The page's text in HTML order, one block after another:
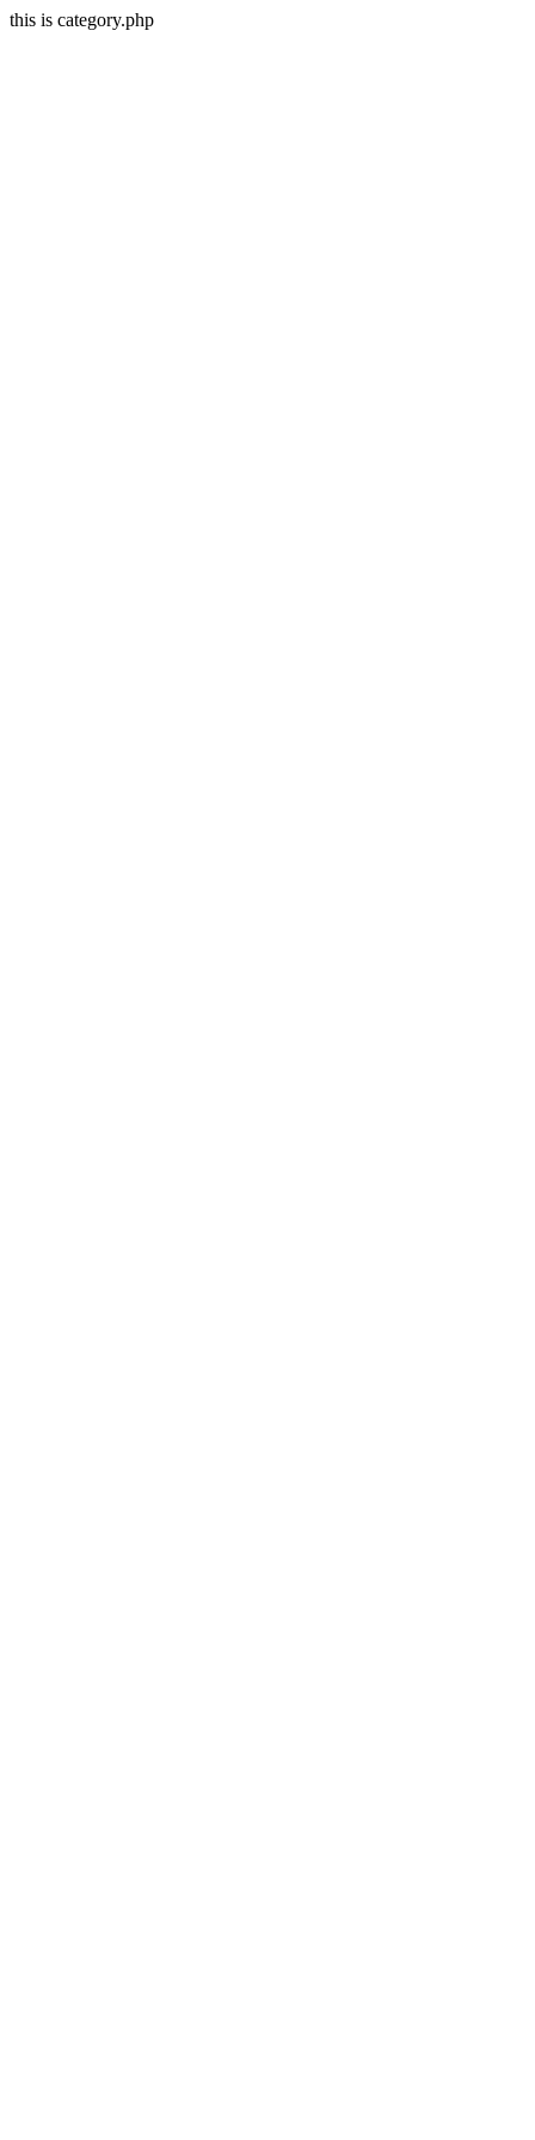
this is category.php